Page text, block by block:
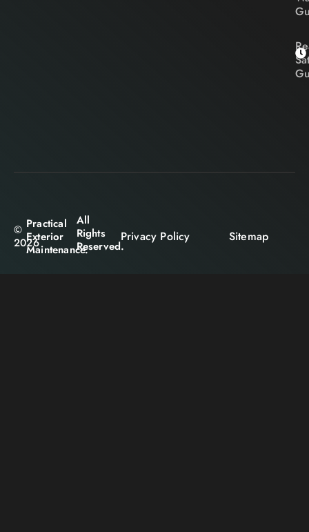
©
2026
Practical
Exterior
Maintenance.
All
Rights
Reserved.
Privacy Policy Sitemap